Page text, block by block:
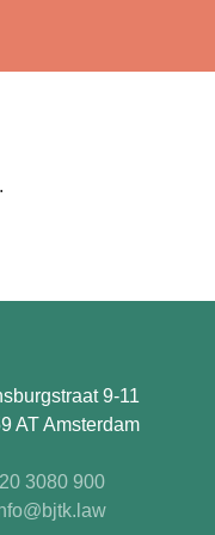
9-11
AT Amsterdam
3080 900